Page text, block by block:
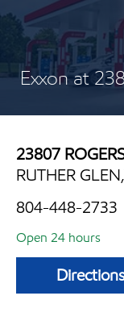
Exxon at
23807
RUTHER
804-448-2733
Open 24 hours